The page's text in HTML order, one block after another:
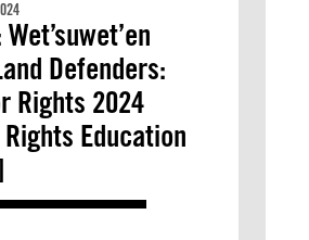
Defenders:
Rights 2024
Education